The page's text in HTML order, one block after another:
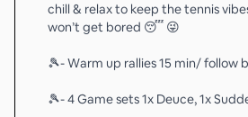
chill & relax to keep the tennis
won’t get bored 😴 😜
🎾- Warm up rallies 15 min/ follow
🎾- 4 Game sets 1x Deuce, 1x